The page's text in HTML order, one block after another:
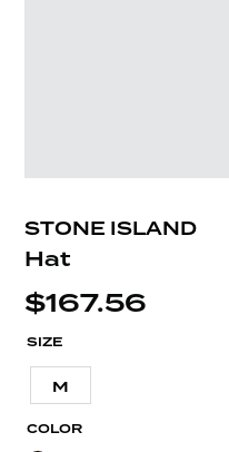
STONE ISLAND
Hat
$167.56
SIZE
M
COLOR